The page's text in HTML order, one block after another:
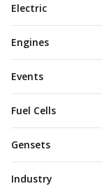
Electric
Engines
Events
Fuel Cells
Gensets
Industry